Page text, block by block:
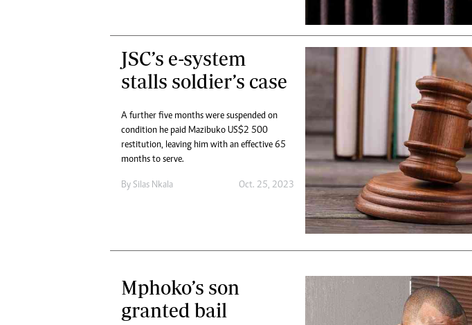
JSC’s e-system
stalls soldier’s case
A further five months were suspended on
condition he paid Mazibuko US$2 500
restitution, leaving him with an effective 65
months to serve.
By Silas Nkala Oct. 25, 2023
Mphoko’s son
granted bail